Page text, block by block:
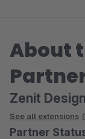
About
Zenit
See all extensions
Partner